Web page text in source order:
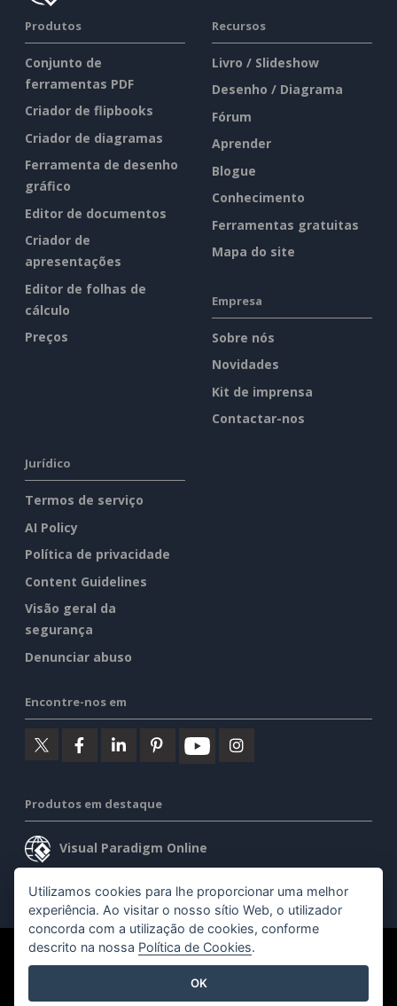
Produtos
Conjunto de
ferramentas PDF
Criador de flipbooks
Criador de diagramas
Ferramenta de desenho
gráfico
Editor de documentos
Criador de
apresentações
Editor de folhas de
cálculo
Preços
Recursos
Livro / Slideshow
Desenho / Diagrama
Fórum
Aprender
Blogue
Conhecimento
Ferramentas gratuitas
Mapa do site
Empresa
Sobre nós
Novidades
Kit de imprensa
Contactar-nos
Jurídico
Termos de serviço
AI Policy
Política de privacidade
Content Guidelines
Visão geral da
segurança
Denunciar abuso
Encontre-nos em
Produtos em destaque
Visual Paradigm Online
Visual Paradigm Desktop
©2026 by Visual Paradigm. Todos os direitos reservados.
Utilizamos cookies para lhe proporcionar uma melhor
experiência. Ao visitar o nosso sítio Web, o utilizador
concorda com a utilização de cookies, conforme
descrito na nossa Política de Cookies.
OK